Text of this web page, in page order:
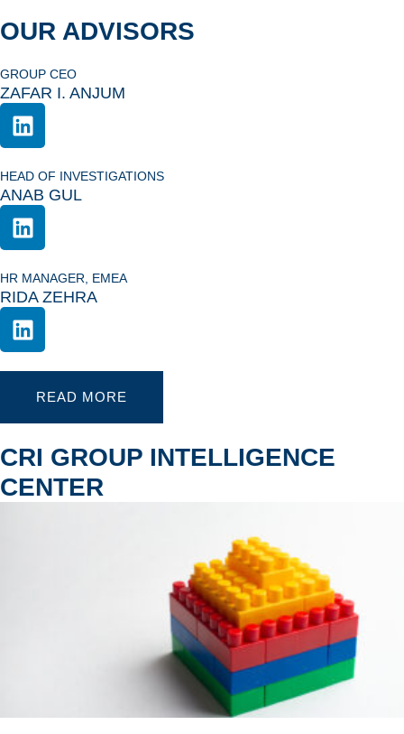
OUR ADVISORS
GROUP CEO
ZAFAR I. ANJUM
HEAD OF INVESTIGATIONS
ANAB GUL
HR MANAGER, EMEA
RIDA ZEHRA
READ MORE
CRI GROUP INTELLIGENCE
CENTER